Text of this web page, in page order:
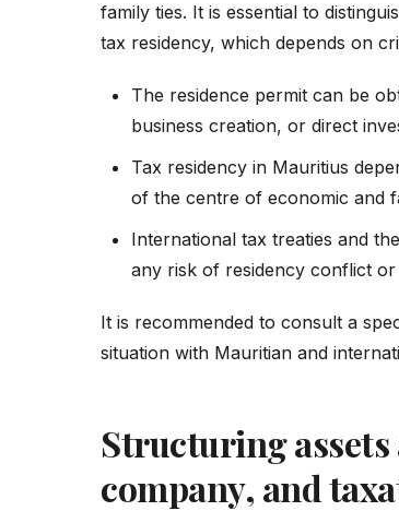
family ties. It is essential to
tax residency, which depends on
The residence permit can be
business creation, or direct
Tax residency in Mauritius
of the centre of economic and
International tax treaties and
any risk of residency conflict or
It is recommended to consult a
situation with Mauritian and
Structuring
company, and